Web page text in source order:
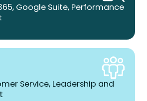
Google Suite, Performance
Service, Leadership and